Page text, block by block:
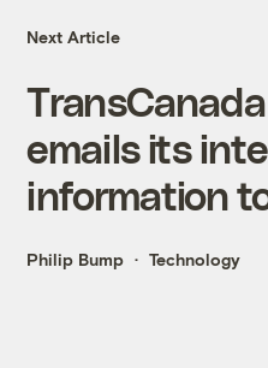
Next Article
emails its
information
Philip Bump Technology